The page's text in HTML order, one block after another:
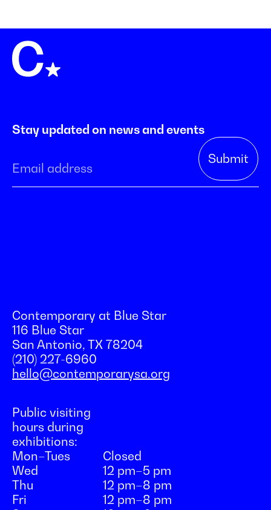
Stay updated on news and events
Contemporary at Blue Star
116 Blue Star
San Antonio, TX 78204
(210) 227-6960
hello@contemporarysa.org
Public visiting
hours during
exhibitions:
Mon–Tues
Closed
Wed
12 pm–5 pm
Thu
12 pm–8 pm
Fri
12 pm–8 pm